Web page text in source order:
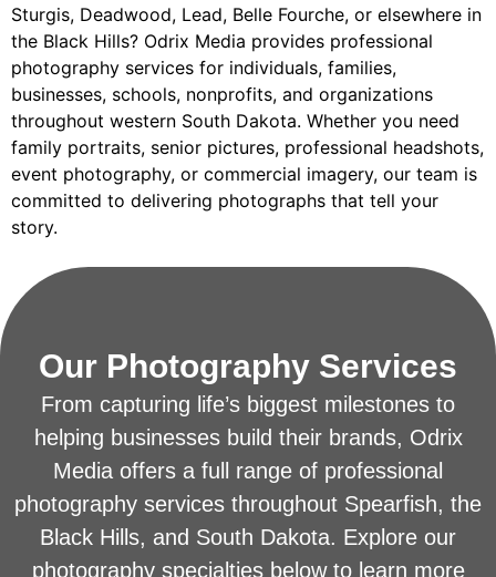
Sturgis, Deadwood, Lead, Belle Fourche, or elsewhere in
the Black Hills? Odrix Media provides professional
photography services for individuals, families,
businesses, schools, nonprofits, and organizations
throughout western South Dakota. Whether you need
family portraits, senior pictures, professional headshots,
event photography, or commercial imagery, our team is
committed to delivering photographs that tell your
story.
Our Photography Services
From capturing life’s biggest milestones to
helping businesses build their brands, Odrix
Media offers a full range of professional
photography services throughout Spearfish, the
Black Hills, and South Dakota. Explore our
photography specialties below to learn more